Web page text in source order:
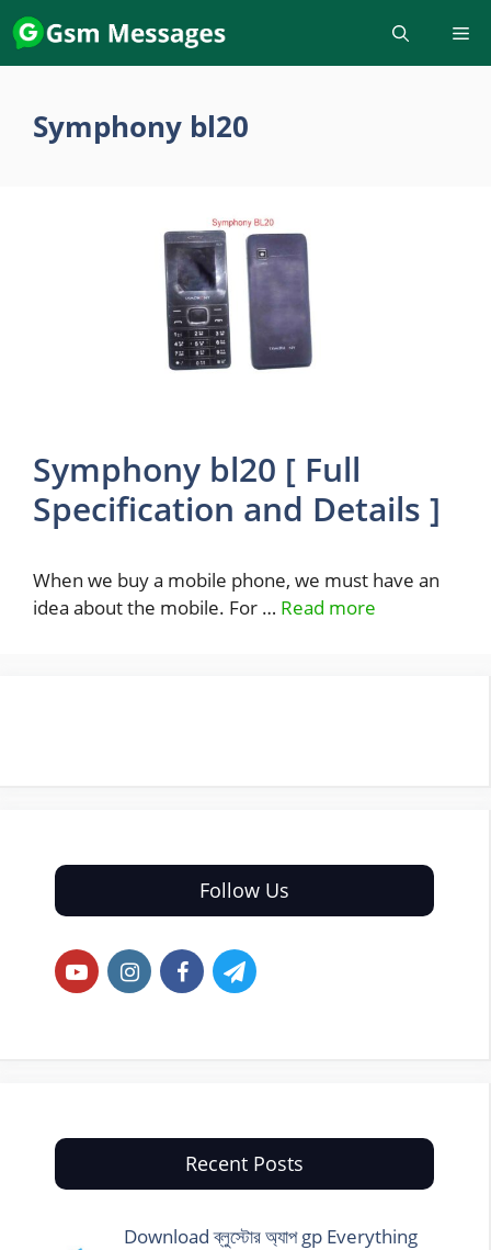
Skip
to
content
Symphony bl20
Symphony bl20 [ Full
Specification and Details ]
When we buy a mobile phone, we must have an
idea about the mobile. For … Read more
Follow Us
Recent Posts
Download ব্লুস্টোর অ্যাপ gp Everything